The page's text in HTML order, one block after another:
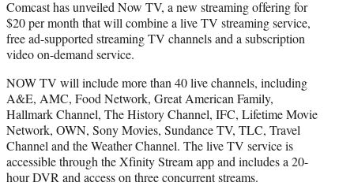
t
e
r
)
Comcast has unveiled Now TV, a new streaming offering for
$20 per month that will combine a live TV streaming service,
free ad-supported streaming TV channels and a subscription
video on-demand service.
NOW TV will include more than 40 live channels, including
A&E, AMC, Food Network, Great American Family,
Hallmark Channel, The History Channel, IFC, Lifetime Movie
Network, OWN, Sony Movies, Sundance TV, TLC, Travel
Channel and the Weather Channel. The live TV service is
accessible through the Xfinity Stream app and includes a 20-
hour DVR and access on three concurrent streams.